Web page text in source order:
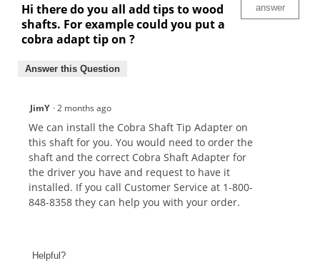
Hi there do you all add tips to wood
shafts. For example could you put a
cobra adapt tip on ?
answer
Answer this Question
JimY ·2 months ago
We can install the Cobra Shaft Tip Adapter on
this shaft for you. You would need to order the
shaft and the correct Cobra Shaft Adapter for
the driver you have and request to have it
installed. If you call Customer Service at 1-800-
848-8358 they can help you with your order.
Helpful?